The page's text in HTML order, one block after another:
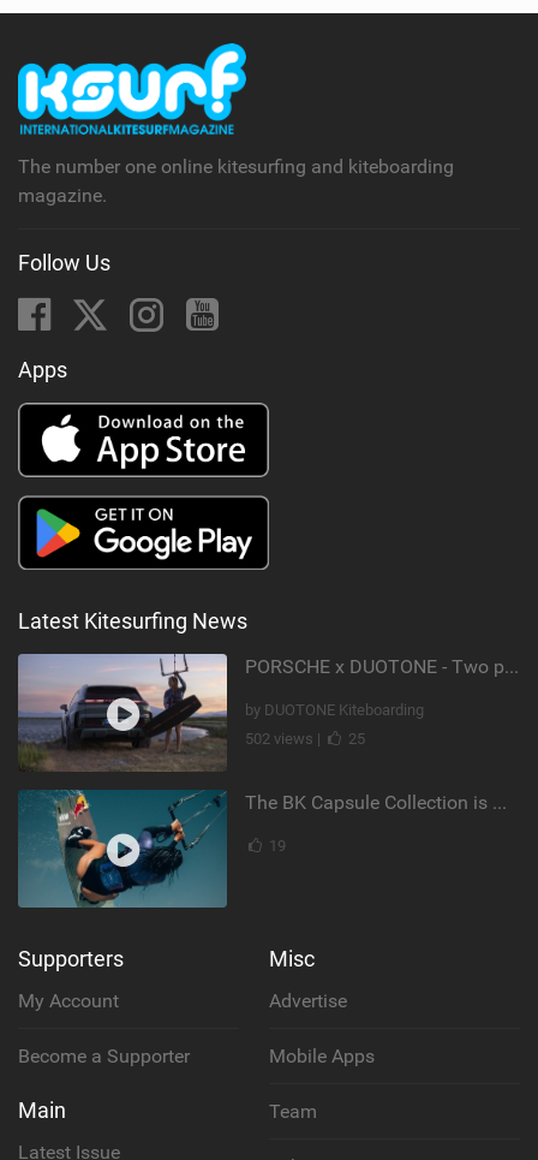
The number one online kitesurfing and kiteboarding
magazine.
Follow Us
Apps
Latest Kitesurfing News
PORSCHE x DUOTONE - Two pioneers. One vision.
by DUOTONE Kiteboarding
502 views |
25
The BK Capsule Collection is Here
19
Supporters
My Account
Become a Supporter
Main
Latest Issue
Misc
Advertise
Mobile Apps
Team